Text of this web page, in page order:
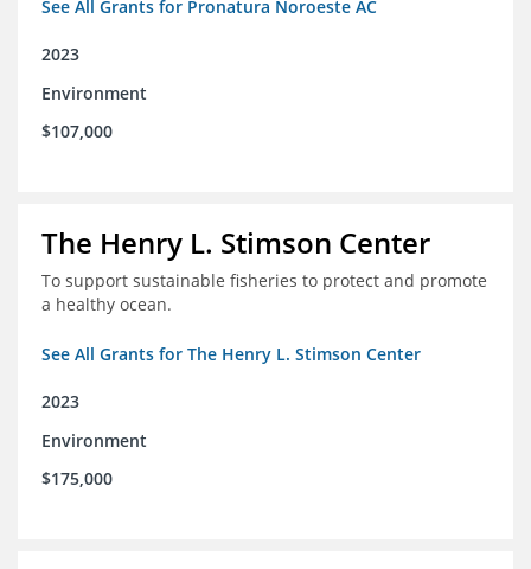
See All Grants for Pronatura Noroeste AC
2023
Environment
$107,000
The Henry L. Stimson Center
To support sustainable fisheries to protect and promote
a healthy ocean.
See All Grants for The Henry L. Stimson Center
2023
Environment
$175,000